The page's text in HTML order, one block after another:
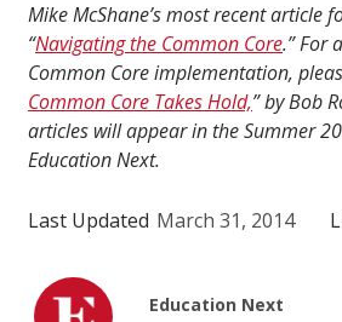
Mike McShane’s most recent article
“Navigating the Common Core.” For
Common Core implementation,
Common Core Takes Hold,” by Bob
articles will appear in the Summer
Education Next.
Last Updated March 31, 2014
Education Next